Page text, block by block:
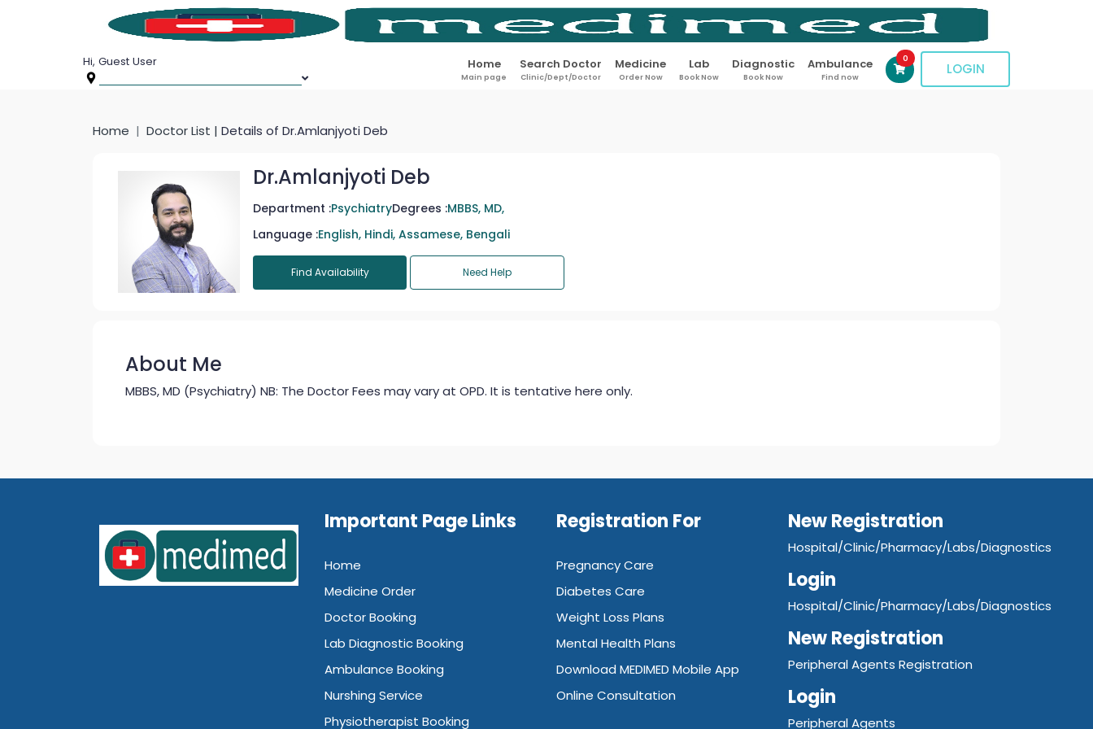
Hi, Guest User Home
Main page
Search Doctor
Clinic/Dept/Doctor
Medicine
Order Now
Lab
Book Now
Diagnostic
Book Now
Ambulance
Find now
0
LOGIN
Home Doctor List | Details of Dr.Amlanjyoti Deb
Dr.Amlanjyoti Deb
Department :PsychiatryDegrees :MBBS, MD,
Language :English, Hindi, Assamese, Bengali
Find Availability Need Help
About Me
MBBS, MD (Psychiatry) NB: The Doctor Fees may vary at OPD. It is tentative here only.
Important Page Links
Home
Medicine Order
Doctor Booking
Lab Diagnostic Booking
Ambulance Booking
Nurshing Service
Physiotherapist Booking
Registration For
Pregnancy Care
Diabetes Care
Weight Loss Plans
Mental Health Plans
Download MEDIMED Mobile App
Online Consultation
New Registration
Hospital/Clinic/Pharmacy/Labs/Diagnostics
Login
Hospital/Clinic/Pharmacy/Labs/Diagnostics
New Registration
Peripheral Agents Registration
Login
Peripheral Agents